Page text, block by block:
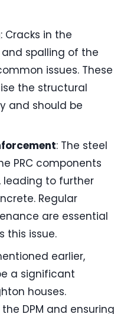
: Cracks in the
spalling of the
issues. These
the structural
and should be
: The steel
PRC components
leading to further
Regular
are essential
this issue.
earlier,
a significant
houses.
DPM and ensuring